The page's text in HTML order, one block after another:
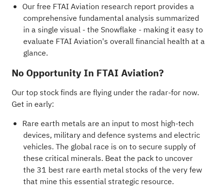
Our free FTAI Aviation research report provides a
comprehensive fundamental analysis summarized
in a single visual - the Snowflake - making it easy to
evaluate FTAI Aviation's overall financial health at a
glance.
No Opportunity In FTAI Aviation?
Our top stock finds are flying under the radar-for now.
Get in early:
Rare earth metals are an input to most high-tech
devices, military and defence systems and electric
vehicles. The global race is on to secure supply of
these critical minerals. Beat the pack to uncover
the 31 best rare earth metal stocks of the very few
that mine this essential strategic resource.